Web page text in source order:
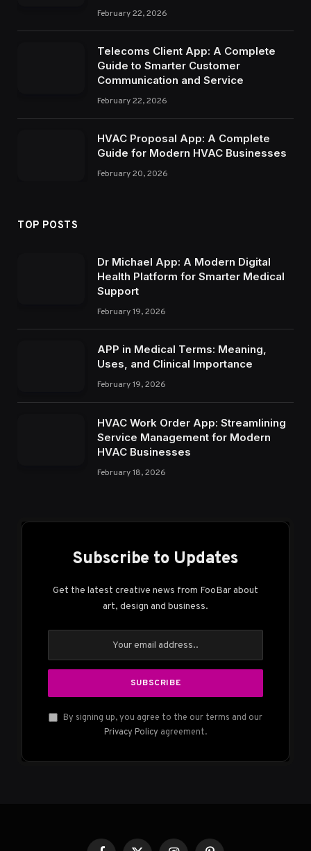
February 22, 2026
Telecoms Client App: A Complete
Guide to Smarter Customer
Communication and Service
February 22, 2026
HVAC Proposal App: A Complete
Guide for Modern HVAC Businesses
February 20, 2026
TOP POSTS
Dr Michael App: A Modern Digital
Health Platform for Smarter Medical
Support
February 19, 2026
APP in Medical Terms: Meaning,
Uses, and Clinical Importance
February 19, 2026
HVAC Work Order App: Streamlining
Service Management for Modern
HVAC Businesses
February 18, 2026
Subscribe to Updates
Get the latest creative news from FooBar about
art, design and business.
By signing up, you agree to the our terms and our
Privacy Policy agreement.